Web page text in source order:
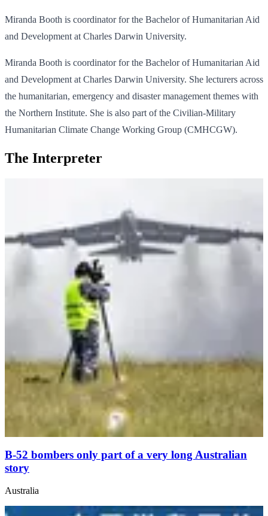
Miranda Booth is coordinator for the Bachelor of Humanitarian Aid
and Development at Charles Darwin University.
Miranda Booth is coordinator for the Bachelor of Humanitarian Aid
and Development at Charles Darwin University. She lecturers across
the humanitarian, emergency and disaster management themes with
the Northern Institute. She is also part of the Civilian-Military
Humanitarian Climate Change Working Group (CMHCGW).
The Interpreter
B-52 bombers only part of a very long Australian
story
Australia